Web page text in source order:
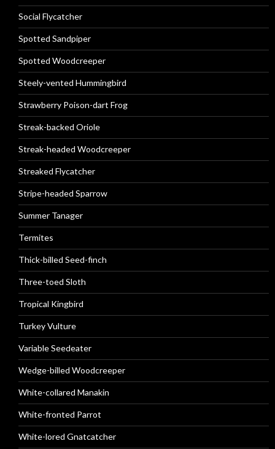
Social Flycatcher
Spotted Sandpiper
Spotted Woodcreeper
Steely-vented Hummingbird
Strawberry Poison-dart Frog
Streak-backed Oriole
Streak-headed Woodcreeper
Streaked Flycatcher
Stripe-headed Sparrow
Summer Tanager
Termites
Thick-billed Seed-finch
Three-toed Sloth
Tropical Kingbird
Turkey Vulture
Variable Seedeater
Wedge-billed Woodcreeper
White-collared Manakin
White-fronted Parrot
White-lored Gnatcatcher